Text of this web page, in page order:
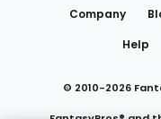
Company
Help
© 2010-2026